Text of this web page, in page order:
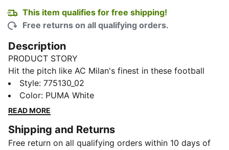
This item qualifies for free shipping!
Free returns on all qualifying orders.
Description
PRODUCT STORY
Hit the pitch like AC Milan's finest in these football
shorts. They're made from sweat-wicking material to
keep you cool in the tensest moments of the game
and are finished with the team's famous crest on the
FEATURES & BENEFITS
dryCELL: Performance technology designed to wick
Style: 775130_02
Color: PUMA White
READ MORE
Shipping and Returns
Free return on all qualifying orders within 10 days of